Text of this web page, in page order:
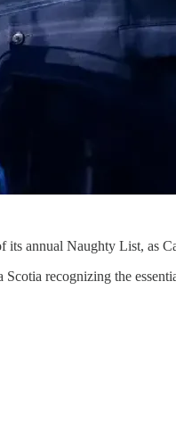
annual Naughty List, as
recognizing the